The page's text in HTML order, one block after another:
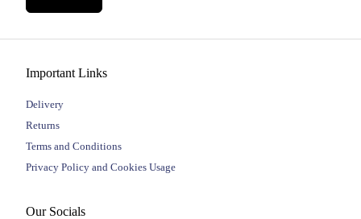
Important Links
Delivery
Returns
Terms and Conditions
Privacy Policy and Cookies Usage
Our Socials